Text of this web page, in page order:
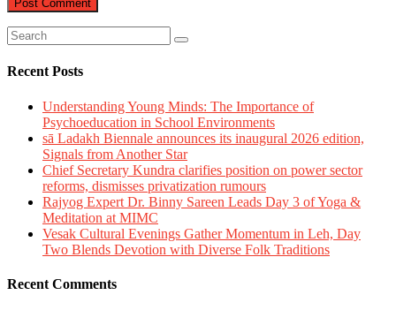
Recent Posts
Understanding Young Minds: The Importance of
Psychoeducation in School Environments
sā Ladakh Biennale announces its inaugural 2026 edition,
Signals from Another Star
Chief Secretary Kundra clarifies position on power sector
reforms, dismisses privatization rumours
Rajyog Expert Dr. Binny Sareen Leads Day 3 of Yoga &
Meditation at MIMC
Vesak Cultural Evenings Gather Momentum in Leh, Day
Two Blends Devotion with Diverse Folk Traditions
Recent Comments